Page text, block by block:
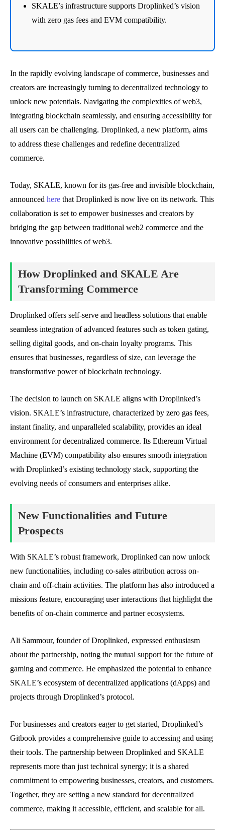
SKALE’s infrastructure supports Droplinked’s vision
with zero gas fees and EVM compatibility.
In the rapidly evolving landscape of commerce, businesses and
creators are increasingly turning to decentralized technology to
unlock new potentials. Navigating the complexities of web3,
integrating blockchain seamlessly, and ensuring accessibility for
all users can be challenging. Droplinked, a new platform, aims
to address these challenges and redefine decentralized
commerce.
Today, SKALE, known for its gas-free and invisible blockchain,
announced here that Droplinked is now live on its network. This
collaboration is set to empower businesses and creators by
bridging the gap between traditional web2 commerce and the
innovative possibilities of web3.
How Droplinked and SKALE Are
Transforming Commerce
Droplinked offers self-serve and headless solutions that enable
seamless integration of advanced features such as token gating,
selling digital goods, and on-chain loyalty programs. This
ensures that businesses, regardless of size, can leverage the
transformative power of blockchain technology.
The decision to launch on SKALE aligns with Droplinked’s
vision. SKALE’s infrastructure, characterized by zero gas fees,
instant finality, and unparalleled scalability, provides an ideal
environment for decentralized commerce. Its Ethereum Virtual
Machine (EVM) compatibility also ensures smooth integration
with Droplinked’s existing technology stack, supporting the
evolving needs of consumers and enterprises alike.
New Functionalities and Future
Prospects
With SKALE’s robust framework, Droplinked can now unlock
new functionalities, including co-sales attribution across on-
chain and off-chain activities. The platform has also introduced a
missions feature, encouraging user interactions that highlight the
benefits of on-chain commerce and partner ecosystems.
Ali Sammour, founder of Droplinked, expressed enthusiasm
about the partnership, noting the mutual support for the future of
gaming and commerce. He emphasized the potential to enhance
SKALE’s ecosystem of decentralized applications (dApps) and
projects through Droplinked’s protocol.
For businesses and creators eager to get started, Droplinked’s
Gitbook provides a comprehensive guide to accessing and using
their tools. The partnership between Droplinked and SKALE
represents more than just technical synergy; it is a shared
commitment to empowering businesses, creators, and customers.
Together, they are setting a new standard for decentralized
commerce, making it accessible, efficient, and scalable for all.